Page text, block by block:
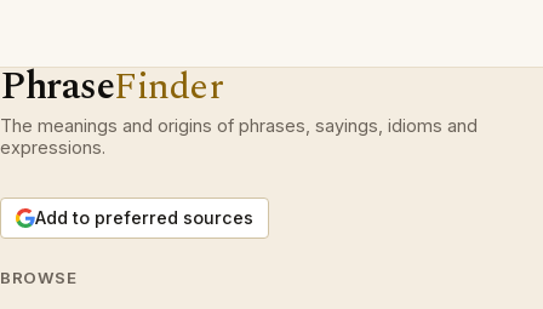
PhraseFinder
The meanings and origins of phrases, sayings, idioms and
expressions.
Add to preferred sources
BROWSE